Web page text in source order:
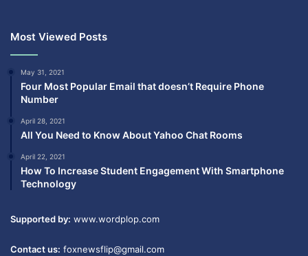
Most Viewed Posts
May 31, 2021
Four Most Popular Email that doesn’t Require Phone
Number
April 28, 2021
All You Need to Know About Yahoo Chat Rooms
April 22, 2021
How To Increase Student Engagement With Smartphone
Technology
Supported by: www.wordplop.com
Contact us: foxnewsflip@gmail.com